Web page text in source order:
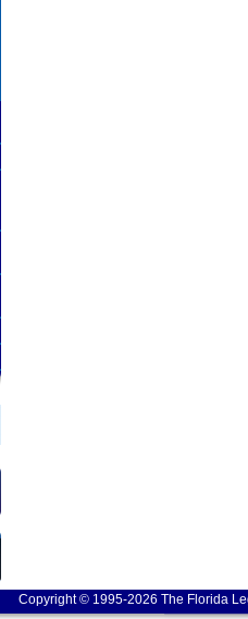
Copyright © 1995-2026 The Florida